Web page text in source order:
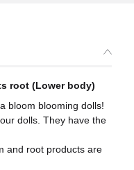
root (Lower body)
bloom blooming dolls!
dolls. They have the
and root products are